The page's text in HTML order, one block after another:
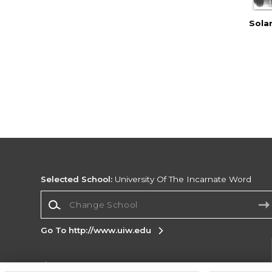
Selected School: University Of The Incarnate Word
Go To http://www.uiw.edu